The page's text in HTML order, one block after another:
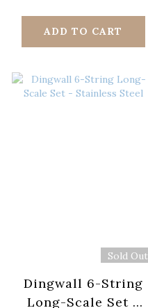
Strings (010-047)
ADD TO CART
Sold Out
Dingwall 6-String
Long-Scale Set -